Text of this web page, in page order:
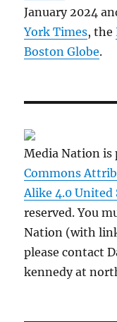
January 2024
York Times, the
Boston Globe.
Media Nation is
Commons
Alike 4.0 United
reserved. You
Nation (with
please contact
kennedy at